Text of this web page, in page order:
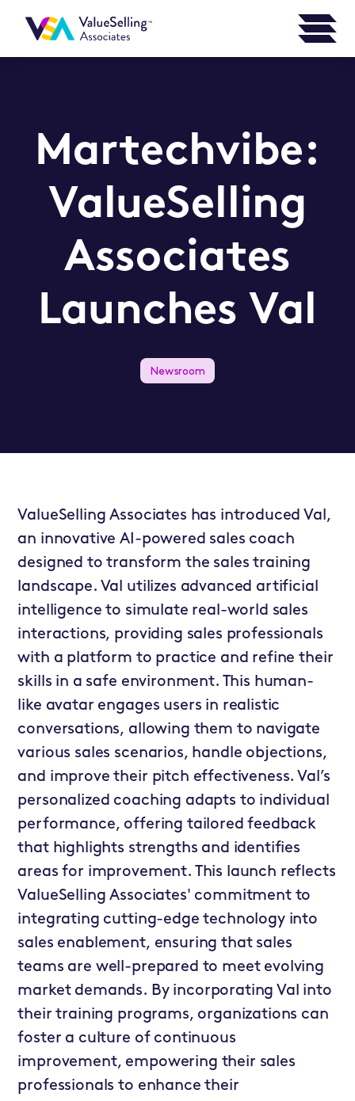
Martechvibe:
ValueSelling
Associates
Launches Val
Newsroom
ValueSelling Associates has introduced Val,
an innovative AI-powered sales coach
designed to transform the sales training
landscape. Val utilizes advanced artificial
intelligence to simulate real-world sales
interactions, providing sales professionals
with a platform to practice and refine their
skills in a safe environment. This human-
like avatar engages users in realistic
conversations, allowing them to navigate
various sales scenarios, handle objections,
and improve their pitch effectiveness. Val’s
personalized coaching adapts to individual
performance, offering tailored feedback
that highlights strengths and identifies
areas for improvement. This launch reflects
ValueSelling Associates' commitment to
integrating cutting-edge technology into
sales enablement, ensuring that sales
teams are well-prepared to meet evolving
market demands. By incorporating Val into
their training programs, organizations can
foster a culture of continuous
improvement, empowering their sales
professionals to enhance their